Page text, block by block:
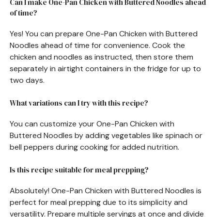
of time?
Yes! You can prepare One-Pan Chicken with Buttered
Noodles ahead of time for convenience. Cook the
chicken and noodles as instructed, then store them
separately in airtight containers in the fridge for up to
two days.
What variations can I try with this recipe?
You can customize your One-Pan Chicken with
Buttered Noodles by adding vegetables like spinach or
bell peppers during cooking for added nutrition.
Is this recipe suitable for meal prepping?
Absolutely! One-Pan Chicken with Buttered Noodles is
perfect for meal prepping due to its simplicity and
versatility. Prepare multiple servings at once and divide